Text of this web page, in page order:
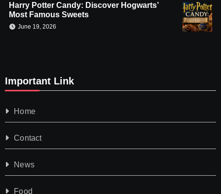
Harry Potter Candy: Discover Hogwarts’
Most Famous Sweets
June 19, 2026
Important Link
Home
Contact
News
Food